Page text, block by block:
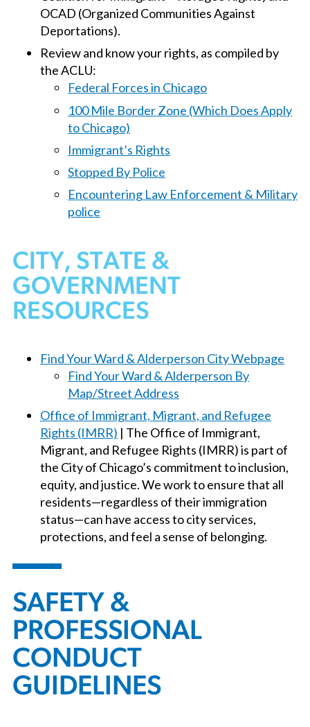
OCAD (Organized Communities Against
Deportations).
Review and know your rights, as compiled by
the ACLU:
Federal Forces in Chicago
100 Mile Border Zone (Which Does Apply
to Chicago)
Immigrant’s Rights
Stopped By Police
Encountering Law Enforcement & Military
police
CITY, STATE &
GOVERNMENT
RESOURCES
Find Your Ward & Alderperson City Webpage
Find Your Ward & Alderperson By
Map/Street Address
Office of Immigrant, Migrant, and Refugee
Rights (IMRR) | The Office of Immigrant,
Migrant, and Refugee Rights (IMRR) is part of
the City of Chicago’s commitment to inclusion,
equity, and justice. We work to ensure that all
residents—regardless of their immigration
status—can have access to city services,
protections, and feel a sense of belonging.
SAFETY &
PROFESSIONAL
CONDUCT
GUIDELINES